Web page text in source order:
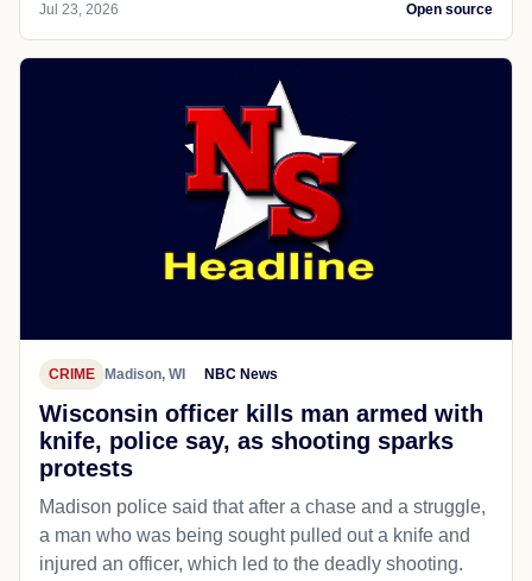
Jul 23, 2026 Open source
CRIME Madison, WI NBC News
Wisconsin officer kills man armed with
knife, police say, as shooting sparks
protests
Madison police said that after a chase and a struggle,
a man who was being sought pulled out a knife and
injured an officer, which led to the deadly shooting.